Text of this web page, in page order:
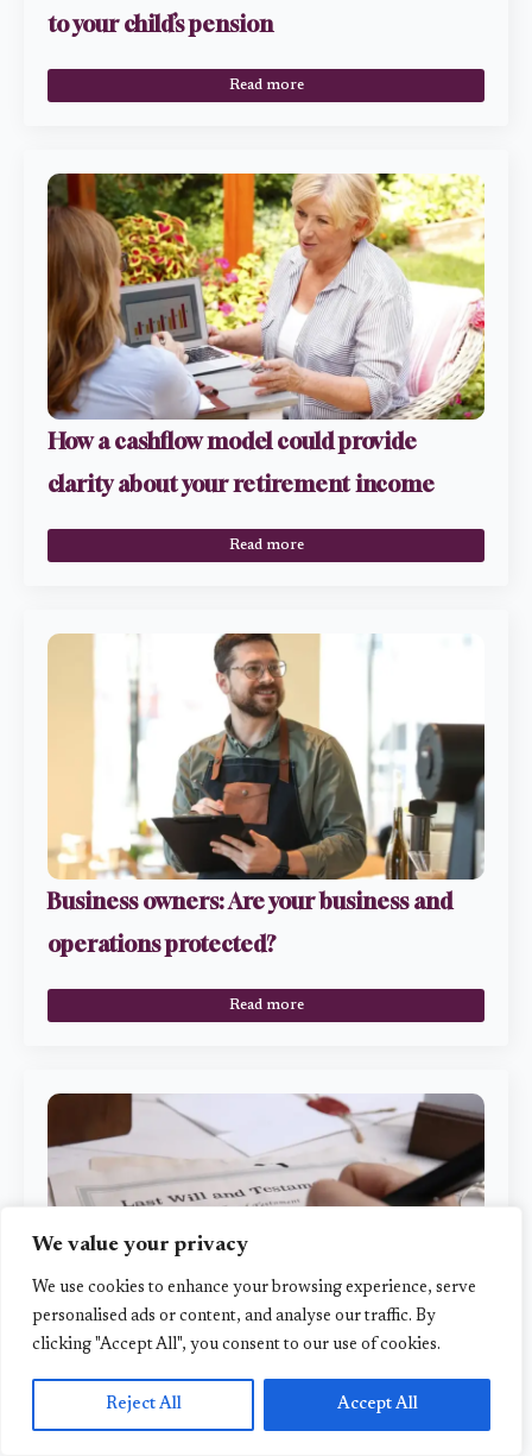
We value your privacy
We use cookies to enhance your browsing experience, serve
personalised ads or content, and analyse our traffic. By
clicking "Accept All", you consent to our use of cookies.
Reject All Accept All
to your child’s pension
Read more
How a cashflow model could provide
clarity about your retirement income
Read more
Business owners: Are your business and
operations protected?
Read more
4 ways you could choose to pass on assets
to loved ones